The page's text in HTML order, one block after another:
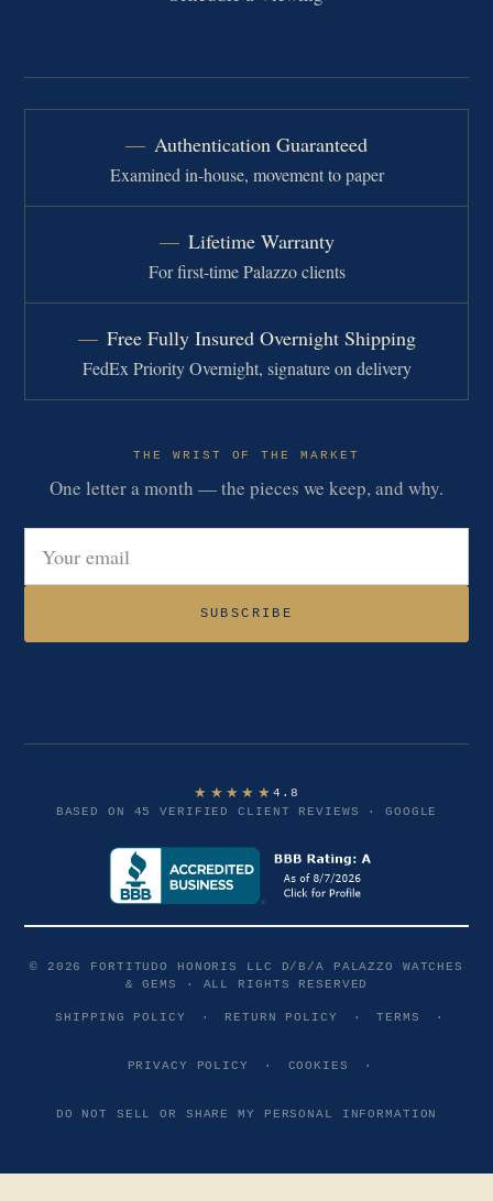
Authentication Guaranteed
Examined in-house, movement to paper
Lifetime Warranty
For first-time Palazzo clients
Free Fully Insured Overnight Shipping
FedEx Priority Overnight, signature on delivery
THE WRIST OF THE MARKET
One letter a month — the pieces we keep, and why.
Email address
SUBSCRIBE
★★★★★4.8
BASED ON 45 VERIFIED CLIENT REVIEWS · GOOGLE
© 2026 FORTITUDO HONORIS LLC D/B/A PALAZZO WATCHES
& GEMS · ALL RIGHTS RESERVED
SHIPPING POLICY · RETURN POLICY · TERMS ·
PRIVACY POLICY · COOKIES ·
DO NOT SELL OR SHARE MY PERSONAL INFORMATION